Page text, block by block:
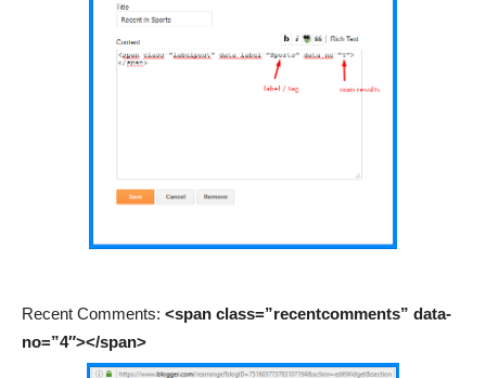
Recent Comments: <span class=”recentcomments” data-
no=”4″></span>